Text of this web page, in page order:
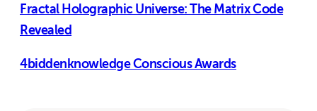
Fractal Holographic Universe: The Matrix Code
Revealed
4biddenknowledge Conscious Awards